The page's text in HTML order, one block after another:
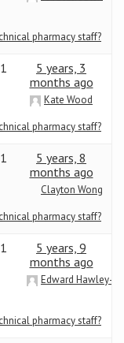
pharmacy staff?
pharmacy staff?
1
5 years, 3
months ago
Kate Wood
pharmacy staff?
1
5 years, 8
months ago
Clayton Wong
pharmacy staff?
1
5 years, 9
months ago
Edward Hawley-